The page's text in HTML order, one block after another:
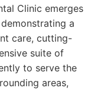
Clinic emerges
a
care, cutting-
suite of
to serve the
areas,